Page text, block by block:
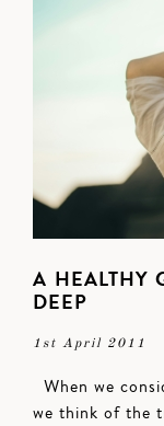
A HEALTHY
DEEP
1st April 2011
When we
we think of the